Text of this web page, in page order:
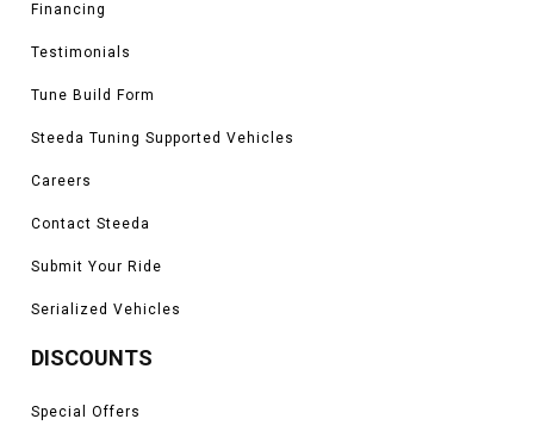
Financing
Testimonials
Tune Build Form
Steeda Tuning Supported Vehicles
Careers
Contact Steeda
Submit Your Ride
Serialized Vehicles
DISCOUNTS
Special Offers